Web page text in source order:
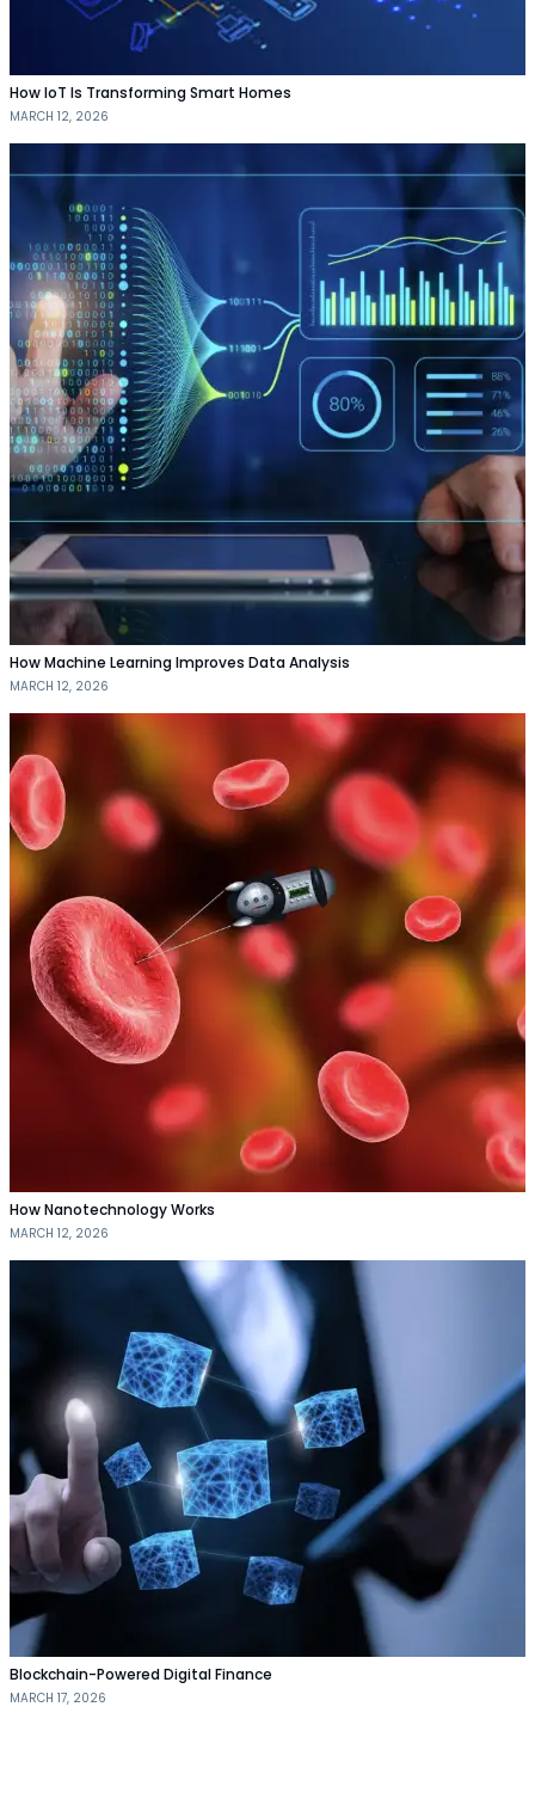
How IoT Is Transforming Smart Homes
MARCH 12, 2026
How Machine Learning Improves Data Analysis
MARCH 12, 2026
How Nanotechnology Works
MARCH 12, 2026
Blockchain-Powered Digital Finance
MARCH 17, 2026